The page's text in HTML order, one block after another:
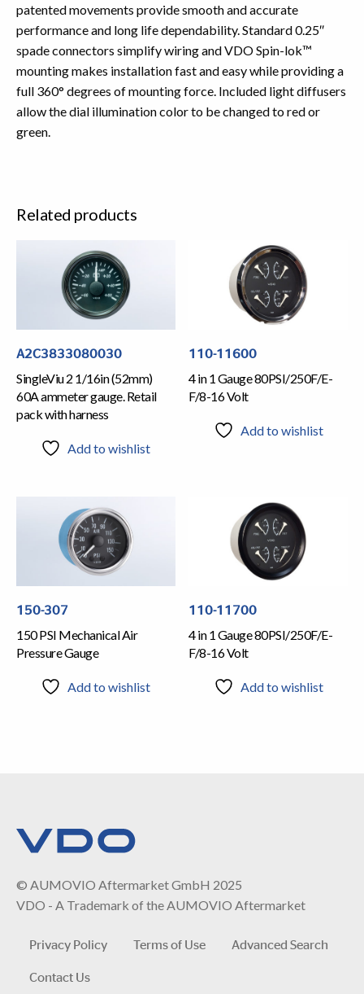
patented movements provide smooth and accurate
performance and long life dependability. Standard 0.25″
spade connectors simplify wiring and VDO Spin-lok™
mounting makes installation fast and easy while providing a
full 360° degrees of mounting force. Included light diffusers
allow the dial illumination color to be changed to red or
green.
Related products
A2C3833080030
SingleViu 2 1/16in (52mm)
60A ammeter gauge. Retail
pack with harness
Add to wishlist
110-11600
4 in 1 Gauge 80PSI/250F/E-
F/8-16 Volt
Add to wishlist
150-307
150 PSI Mechanical Air
Pressure Gauge
Add to wishlist
110-11700
4 in 1 Gauge 80PSI/250F/E-
F/8-16 Volt
Add to wishlist
© AUMOVIO Aftermarket GmbH 2025
VDO - A Trademark of the AUMOVIO Aftermarket
Privacy Policy Terms of Use
Advanced Search
Contact Us